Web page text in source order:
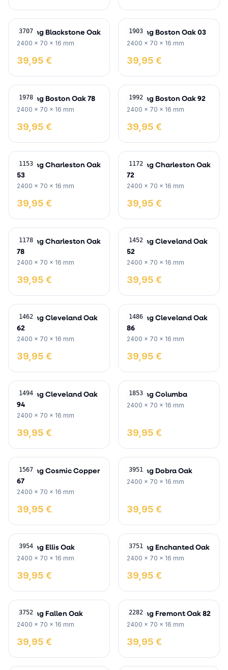
3707
Skirting Blackstone Oak
2400 x 70 x 16 mm
39,95 €
1903
Skirting Boston Oak 03
2400 x 70 x 16 mm
39,95 €
1978
Skirting Boston Oak 78
2400 x 70 x 16 mm
39,95 €
1992
Skirting Boston Oak 92
2400 x 70 x 16 mm
39,95 €
1153
Skirting Charleston Oak
53
2400 x 70 x 16 mm
39,95 €
1172
Skirting Charleston Oak
72
2400 x 70 x 16 mm
39,95 €
1178
Skirting Charleston Oak
78
2400 x 70 x 16 mm
39,95 €
1452
Skirting Cleveland Oak
52
2400 x 70 x 16 mm
39,95 €
1462
Skirting Cleveland Oak
62
2400 x 70 x 16 mm
39,95 €
1486
Skirting Cleveland Oak
86
2400 x 70 x 16 mm
39,95 €
1494
Skirting Cleveland Oak
94
2400 x 70 x 16 mm
39,95 €
1853
Skirting Columba
2400 x 70 x 16 mm
39,95 €
1567
Skirting Cosmic Copper
67
2400 x 70 x 16 mm
39,95 €
3951
Skirting Dobra Oak
2400 x 70 x 16 mm
39,95 €
3954
Skirting Ellis Oak
2400 x 70 x 16 mm
39,95 €
3751
Skirting Enchanted Oak
2400 x 70 x 16 mm
39,95 €
3752
Skirting Fallen Oak
2400 x 70 x 16 mm
39,95 €
2282
Skirting Fremont Oak 82
2400 x 70 x 16 mm
39,95 €